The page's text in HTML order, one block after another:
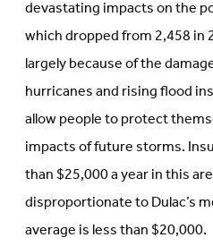
devastating impacts on the
which dropped from 2,458 in
largely because of the
hurricanes and rising flood
allow people to protect
impacts of future storms.
than $25,000 a year in this
disproportionate to Dulac’s
average is less than $20,000.